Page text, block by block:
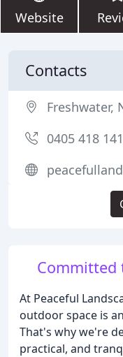
Website
Committed
At Peaceful
outdoor space is
That's why we're
practical, and
Contacts
Freshwater,
0405 418 141